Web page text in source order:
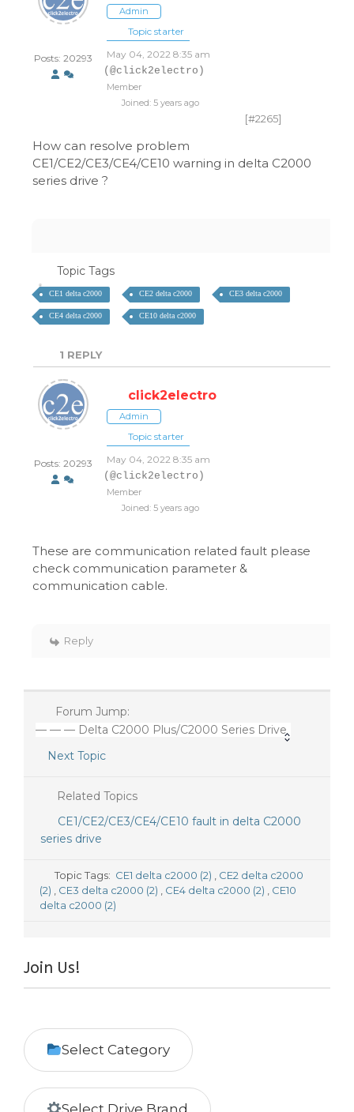
Posts: 20293
Admin
Topic starter
May 04, 2022 8:35 am
(@click2electro)
Member
Joined: 5 years ago
[#2265]
How can resolve problem
CE1/CE2/CE3/CE4/CE10 warning in delta C2000
series drive ?
Topic Tags
CE1 delta c2000 CE2 delta c2000 CE3 delta c2000
CE4 delta c2000 CE10 delta c2000
1 REPLY
Posts: 20293
click2electro
Admin
Topic starter
May 04, 2022 8:35 am
(@click2electro)
Member
Joined: 5 years ago
These are communication related fault please
check communication parameter &
communication cable.
Reply
Forum Jump:
— — — Delta C2000 Plus/C2000 Series Drive
Next Topic
Related Topics
CE1/CE2/CE3/CE4/CE10 fault in delta C2000
series drive
Topic Tags: CE1 delta c2000 (2)
CE2 delta c2000
(2)
CE3 delta c2000 (2) CE4 delta c2000 (2)
CE10
delta c2000 (2)
Join Us!
Select Category
Select Drive Brand